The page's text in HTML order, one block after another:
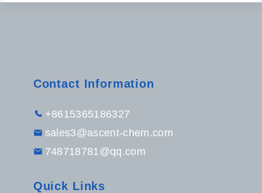
Contact Information
+8615365186327
sales3@ascent-chem.com
748718781@qq.com
Quick Links